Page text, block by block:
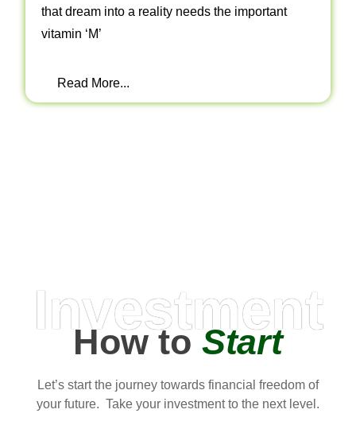
that dream into a reality needs the important
vitamin ‘M’
Read More...
Investment
How toStart
Let’s start the journey towards financial freedom of
your future. Take your investment to the next level.